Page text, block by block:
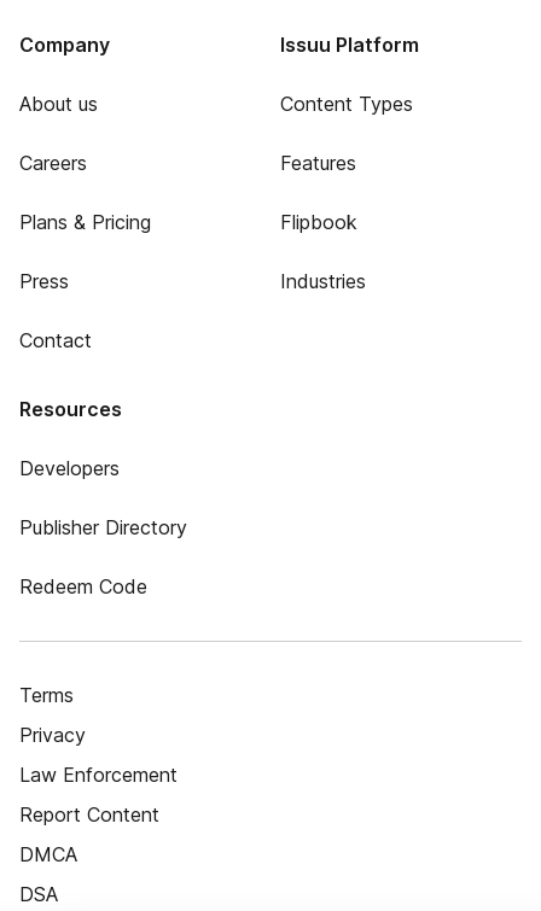
Company
About us
Careers
Plans & Pricing
Press
Contact
Issuu Platform
Content Types
Features
Flipbook
Industries
Resources
Developers
Publisher Directory
Redeem Code
Terms
Privacy
Law Enforcement
Report Content
DMCA
DSA